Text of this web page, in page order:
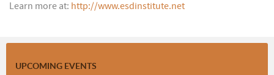
Learn more at: http://www.esdinstitute.net
UPCOMING EVENTS